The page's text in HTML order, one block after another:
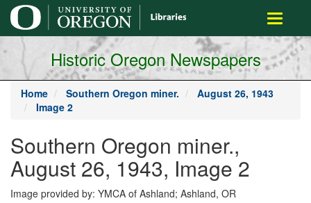
main
content
Toggle
Historic Oregon Newspapers
Home Southern Oregon miner.
August 26, 1943
Image 2
Southern Oregon miner.,
August 26, 1943, Image 2
Image provided by: YMCA of Ashland; Ashland, OR